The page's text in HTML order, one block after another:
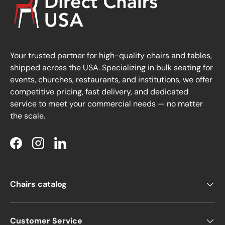
Your trusted partner for high-quality chairs and tables,
shipped across the USA. Specializing in bulk seating for
events, churches, restaurants, and institutions, we offer
competitive pricing, fast delivery, and dedicated
service to meet your commercial needs — no matter
the scale.
FacebookInstagramLinkedIn
Chairs catalog
Customer Service